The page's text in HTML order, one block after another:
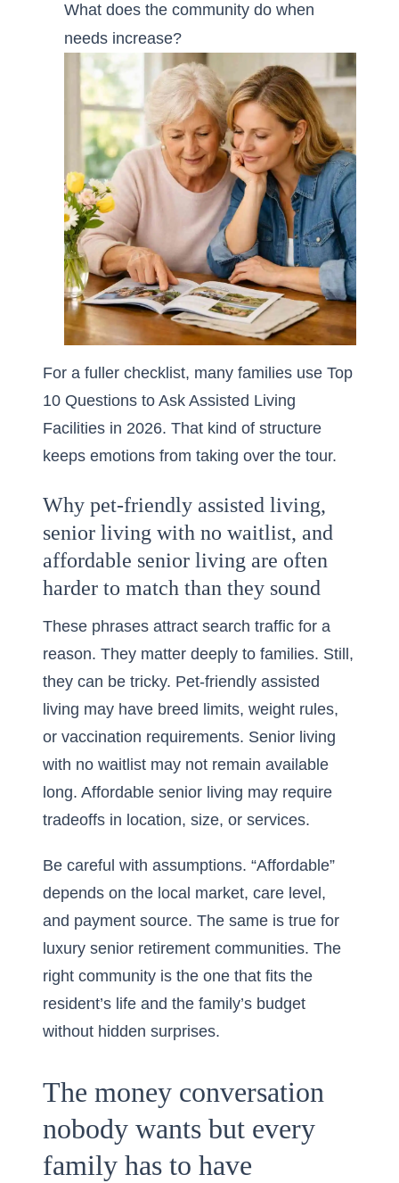
What does the community do when
needs increase?
For a fuller checklist, many families use Top
10 Questions to Ask Assisted Living
Facilities in 2026. That kind of structure
keeps emotions from taking over the tour.
Why pet-friendly assisted living,
senior living with no waitlist, and
affordable senior living are often
harder to match than they sound
These phrases attract search traffic for a
reason. They matter deeply to families. Still,
they can be tricky. Pet-friendly assisted
living may have breed limits, weight rules,
or vaccination requirements. Senior living
with no waitlist may not remain available
long. Affordable senior living may require
tradeoffs in location, size, or services.
Be careful with assumptions. “Affordable”
depends on the local market, care level,
and payment source. The same is true for
luxury senior retirement communities. The
right community is the one that fits the
resident’s life and the family’s budget
without hidden surprises.
The money conversation
nobody wants but every
family has to have